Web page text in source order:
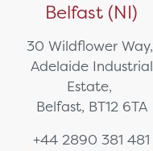
Belfast (NI)
30 Wildflower Way,
Adelaide Industrial
Estate,
Belfast, BT12 6TA
+44 2890 381 481